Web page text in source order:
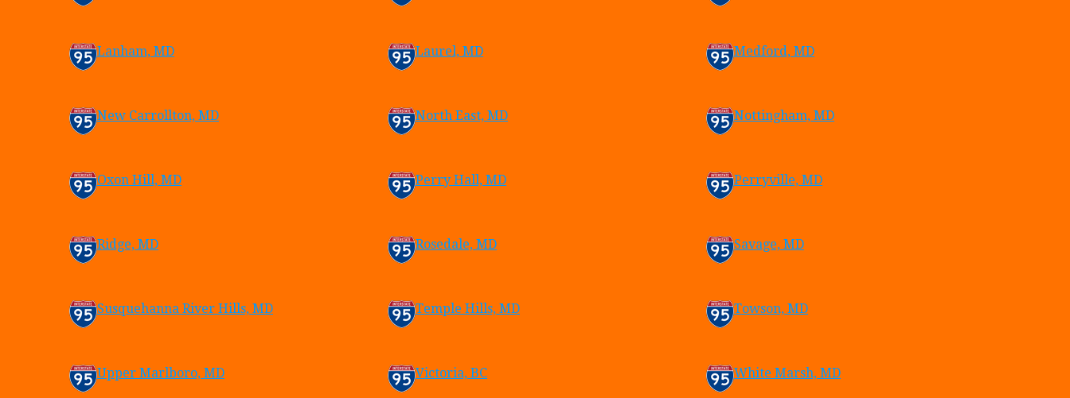
Lanham, MD Laurel, MD Medford, MD
New Carrollton, MD North East, MD Nottingham, MD
Oxon Hill, MD Perry Hall, MD Perryville, MD
Ridge, MD Rosedale, MD Savage, MD
Susquehanna River Hills, MD Temple Hills, MD Towson, MD
Upper Marlboro, MD Victoria, BC White Marsh, MD